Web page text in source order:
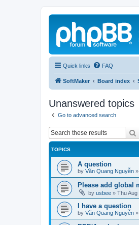
Quick links FAQ
SoftMaker Board index
Unanswered topics
Go to advanced search
TOPICS
A question
by Văn Quang Nguyễn »
Please add global
by usbee » Thu Aug
I have a question
by Văn Quang Nguyễn »